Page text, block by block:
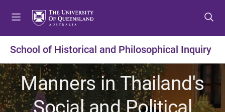
t
o
m
e
n
t
o
c
o
n
t
o
f
o
o
School of Historical and Philosophical Inquiry
Manners in Thailand's